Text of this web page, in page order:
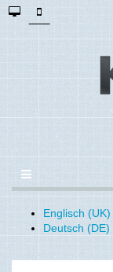
Englisch (UK)
Deutsch (DE)